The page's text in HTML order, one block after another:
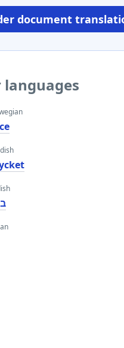
document